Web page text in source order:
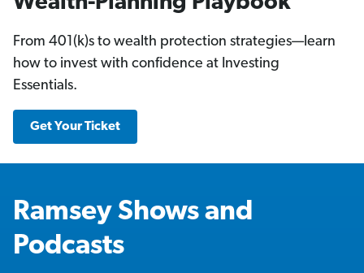
From 401(k)s to wealth protection strategies—learn
how to invest with confidence at Investing
Essentials.
Get Your Ticket
Ramsey Shows and
Podcasts